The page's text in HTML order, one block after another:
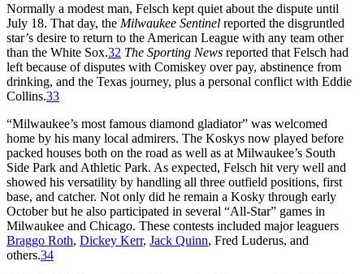
Normally a modest man, Felsch kept quiet about the dispute until
July 18. That day, the Milwaukee Sentinel reported the disgruntled
star’s desire to return to the American League with any team other
than the White Sox.32 The Sporting News reported that Felsch had
left because of disputes with Comiskey over pay, abstinence from
drinking, and the Texas journey, plus a personal conflict with Eddie
Collins.33
“Milwaukee’s most famous diamond gladiator” was welcomed
home by his many local admirers. The Koskys now played before
packed houses both on the road as well as at Milwaukee’s South
Side Park and Athletic Park. As expected, Felsch hit very well and
showed his versatility by handling all three outfield positions, first
base, and catcher. Not only did he remain a Kosky through early
October but he also participated in several “All-Star” games in
Milwaukee and Chicago. These contests included major leaguers
Braggo Roth, Dickey Kerr, Jack Quinn, Fred Luderus, and
others.34